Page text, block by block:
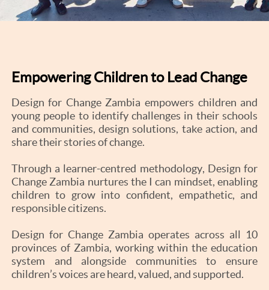
Empowering Children to Lead Change
Design for Change Zambia empowers children and
young people to identify challenges in their schools
and communities, design solutions, take action, and
share their stories of change.
Through a learner-centred methodology, Design for
Change Zambia nurtures the I can mindset, enabling
children to grow into confident, empathetic, and
responsible citizens.
Design for Change Zambia operates across all 10
provinces of Zambia, working within the education
system and alongside communities to ensure
children’s voices are heard, valued, and supported.